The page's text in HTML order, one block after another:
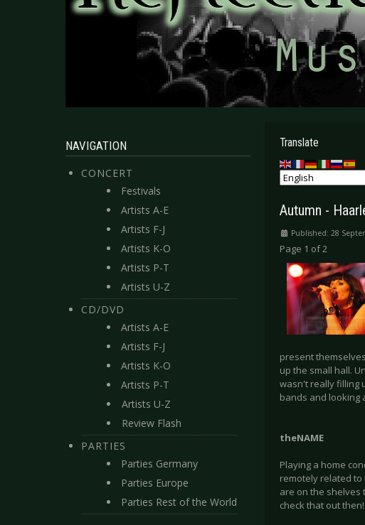
NAVIGATION
CONCERT
Festivals
Artists A-E
Artists F-J
Artists K-O
Artists P-T
Artists U-Z
CD/DVD
Artists A-E
Artists F-J
Artists K-O
Artists P-T
Artists U-Z
Review Flash
PARTIES
Parties Germany
Parties Europe
Parties Rest of the World
Translate
Autumn -
Published: 28
Page 1 of 2
present
up the small hall.
wasn't really filling
bands and looking
theNAME
Playing a home
remotely related to
are on the shelves
check that out then!